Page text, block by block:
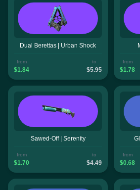
Dual Berettas | Urban Shock
from
$1.84
to
$5.95
from
$1.78
Sawed-Off | Serenity
from
$1.70
to
$4.49
from
$0.68